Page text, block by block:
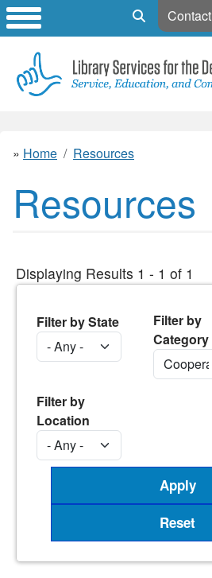
Mobile Search
Contact
Home Resources
Resources
Displaying Results 1 - 1 of 1
Filter by State
Filter by
Category
Filter by
Location